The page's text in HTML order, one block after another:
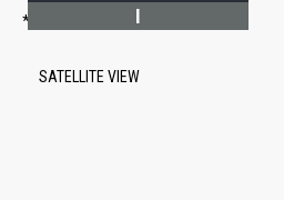
I
*Estimate only
SATELLITE VIEW